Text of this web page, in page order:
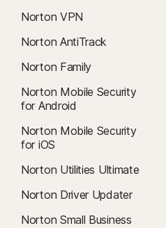
Norton VPN
Norton AntiTrack
Norton Family
Norton Mobile Security
for Android
Norton Mobile Security
for iOS
Norton Utilities Ultimate
Norton Driver Updater
Norton Small Business